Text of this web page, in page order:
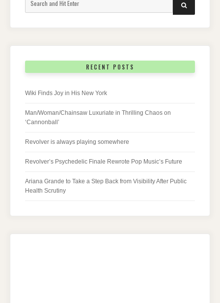
SEARCH
RECENT POSTS
Wiki Finds Joy in His New York
Man/Woman/Chainsaw Luxuriate in Thrilling Chaos on
‘Cannonball’
Revolver is always playing somewhere
Revolver’s Psychedelic Finale Rewrote Pop Music’s Future
Ariana Grande to Take a Step Back from Visibility After Public
Health Scrutiny